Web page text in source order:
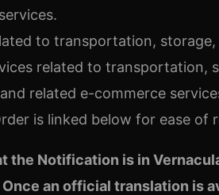
to transportation,
related to
related e-commerce
is linked below for ease of
the Notification is in
an official translation is